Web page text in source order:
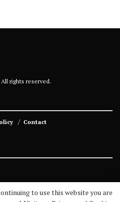
rights reserved.
Contact
to use this website you are